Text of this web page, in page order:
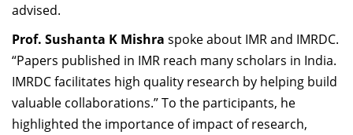
advised.
Prof. Sushanta K Mishra spoke about IMR and IMRDC.
“Papers published in IMR reach many scholars in India.
IMRDC facilitates high quality research by helping build
valuable collaborations.” To the participants, he
highlighted the importance of impact of research,